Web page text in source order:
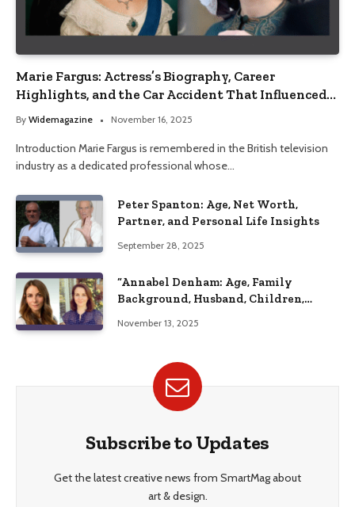
Marie Fargus: Actress’s Biography, Career
Highlights, and the Car Accident That Influenced
Her Life
By Widemagazine November 16, 2025
Introduction Marie Fargus is remembered in the British television
industry as a dedicated professional whose…
Peter Spanton: Age, Net Worth,
Partner, and Personal Life Insights
September 28, 2025
“Annabel Denham: Age, Family
Background, Husband, Children,
November 13, 2025
Subscribe to Updates
Get the latest creative news from SmartMag about
art & design.